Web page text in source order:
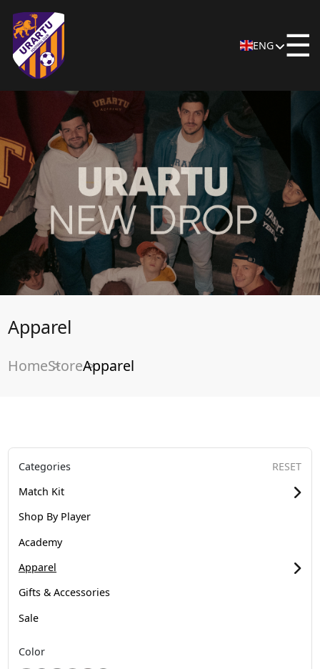
ENG ☰
Apparel
HomeStoreApparel
Categories
RESET
Match Kit
Shop By Player
Academy
Apparel
Gifts & Accessories
Sale
Color